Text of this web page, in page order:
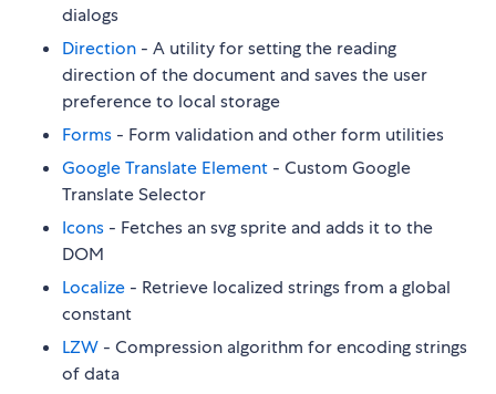
dialogs
Direction - A utility for setting the reading
direction of the document and saves the user
preference to local storage
Forms - Form validation and other form utilities
Google Translate Element - Custom Google
Translate Selector
Icons - Fetches an svg sprite and adds it to the
DOM
Localize - Retrieve localized strings from a global
constant
LZW - Compression algorithm for encoding strings
of data